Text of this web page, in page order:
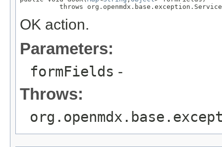
throws
OK action.
Parameters:
formFields -
Throws: